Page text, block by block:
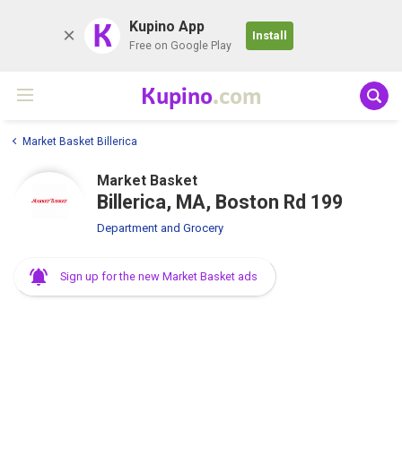
K Kupino App
Free on Google Play
Install
Kupino.com
Market Basket Billerica
Market Basket
Billerica, MA, Boston Rd 199
Department and Grocery
Sign up for the new Market Basket ads